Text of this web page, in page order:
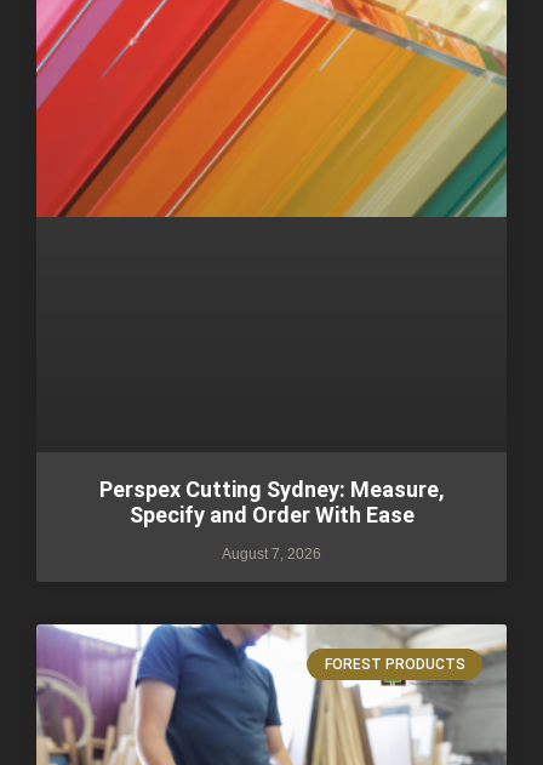
Perspex Cutting Sydney: Measure,
Specify and Order With Ease
August 7, 2026
FOREST PRODUCTS